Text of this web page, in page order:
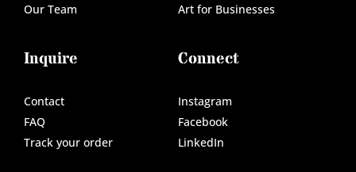
Our Team
Art for Businesses
Inquire
Contact
FAQ
Track your order
Connect
Instagram
Facebook
LinkedIn